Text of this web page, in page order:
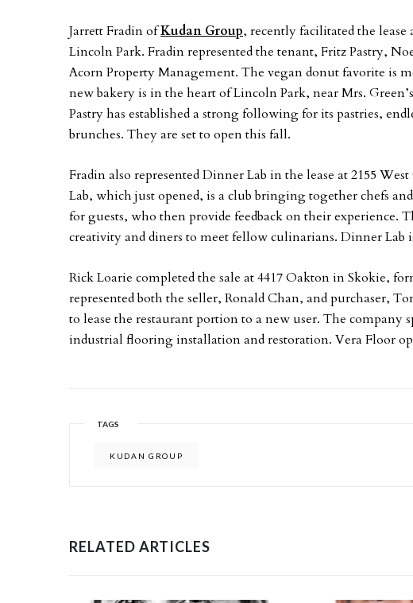
Jarrett Fradin ofKudan Group, recently facilitated the
Lincoln Park. Fradin represented the tenant, Fritz Pastry,
Acorn Property Management. The vegan donut favorite is
new bakery is in the heart of Lincoln Park, near Mrs.
Pastry has established a strong following for its pastries,
brunches. They are set to open this fall.
Fradin also represented Dinner Lab in the lease at 2155
Lab, which just opened, is a club bringing together chefs
for guests, who then provide feedback on their experience.
creativity and diners to meet fellow culinarians. Dinner Lab
Rick Loarie completed the sale at 4417 Oakton in Skokie,
represented both the seller, Ronald Chan, and purchaser,
to lease the restaurant portion to a new user. The company
industrial flooring installation and restoration. Vera Floor
TAGS
KUDAN GROUP
RELATED ARTICLES